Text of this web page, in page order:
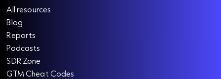
All resources
Blog
Reports
Podcasts
SDR Zone
GTM Cheat Codes